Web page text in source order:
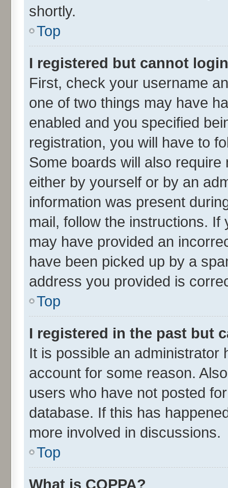
shortly.
Top
I registered but cannot
First, check your username
one of two things may have
enabled and you specified
registration, you will have to
Some boards will also
either by yourself or by an
information was present
mail, follow the instructions.
may have provided an
have been picked up by a
address you provided is
Top
I registered in the past but
It is possible an administrator
account for some reason.
users who have not posted
database. If this has
more involved in discussions.
Top
What is COPPA?